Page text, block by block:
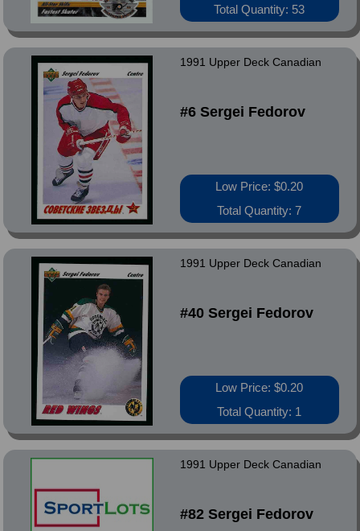
Total Quantity: 53
1991 Upper Deck Canadian
#6 Sergei Fedorov
Low Price: $0.20
Total Quantity: 7
1991 Upper Deck Canadian
#40 Sergei Fedorov
Low Price: $0.20
Total Quantity: 1
1991 Upper Deck Canadian
#82 Sergei Fedorov